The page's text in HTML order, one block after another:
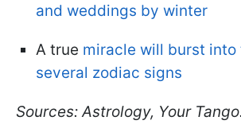
and weddings by winter
A true miracle will burst into
several zodiac signs
Sources: Astrology, Your Tango.